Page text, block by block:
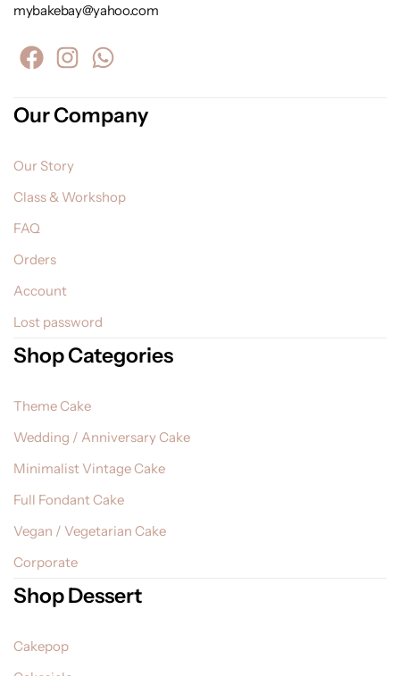
mybakebay@yahoo.com
Our Company
Our Story
Class & Workshop
FAQ
Orders
Account
Lost password
Shop Categories
Theme Cake
Wedding / Anniversary Cake
Minimalist Vintage Cake
Full Fondant Cake
Vegan / Vegetarian Cake
Corporate
Shop Dessert
Cakepop